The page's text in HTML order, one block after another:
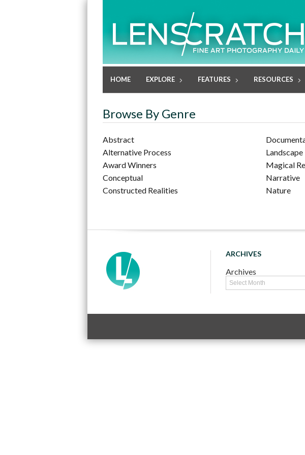
HOME EXPLORE FEATURES RESOURCES
Browse By Genre
Abstract
Alternative Process
Award Winners
Conceptual
Constructed Realities
Landscape
Magical
Narrative
Nature
ARCHIVES
Archives